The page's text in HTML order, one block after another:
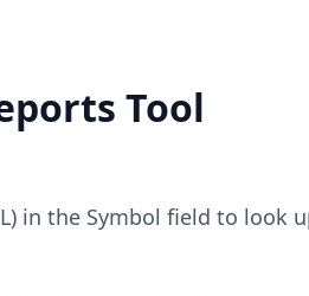
Tool
in the Symbol field to look